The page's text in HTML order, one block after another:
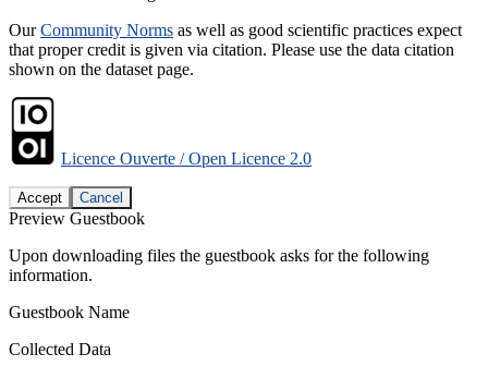
OurCommunity Norms as well as good scientific practices expect
that proper credit is given via citation. Please use the data citation
shown on the dataset page.
Licence Ouverte / Open Licence 2.0
Accept Cancel
Preview Guestbook
Upon downloading files the guestbook asks for the following
information.
Guestbook Name
Collected Data